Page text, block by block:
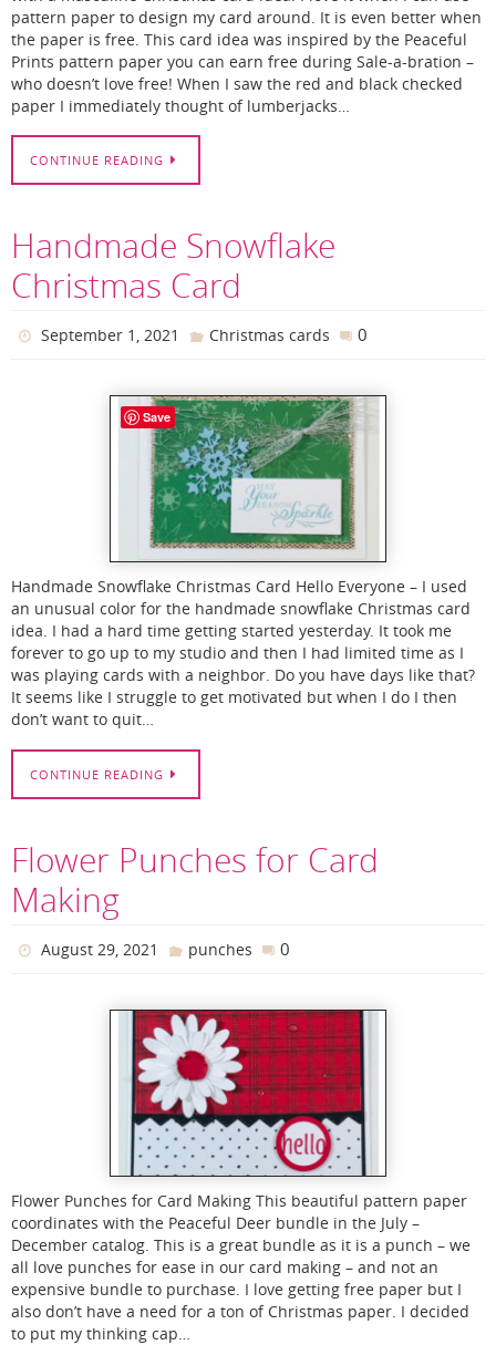
pattern paper to design my card around. It is even better when
the paper is free. This card idea was inspired by the Peaceful
Prints pattern paper you can earn free during Sale-a-bration –
who doesn’t love free! When I saw the red and black checked
paper I immediately thought of lumberjacks…
CONTINUE READING
Handmade Snowflake
Christmas Card
September 1, 2021 Christmas cards 0
Handmade Snowflake Christmas Card Hello Everyone – I used
an unusual color for the handmade snowflake Christmas card
idea. I had a hard time getting started yesterday. It took me
forever to go up to my studio and then I had limited time as I
was playing cards with a neighbor. Do you have days like that?
It seems like I struggle to get motivated but when I do I then
don’t want to quit…
CONTINUE READING
Flower Punches for Card
Making
August 29, 2021 punches 0
Flower Punches for Card Making This beautiful pattern paper
coordinates with the Peaceful Deer bundle in the July –
December catalog. This is a great bundle as it is a punch – we
all love punches for ease in our card making – and not an
expensive bundle to purchase. I love getting free paper but I
also don’t have a need for a ton of Christmas paper. I decided
to put my thinking cap…
Save